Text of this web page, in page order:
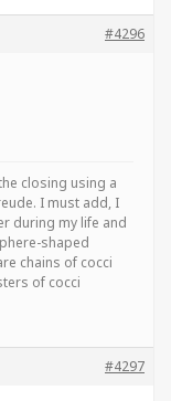
#4296
closing using a
I must add, I
during my life and
shaped
chains of cocci
of cocci
#4297